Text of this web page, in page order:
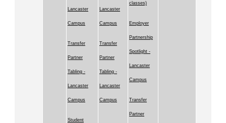
Lancaster
Campus
Transfer
Partner
Tabling -
Lancaster
Campus
Student
Lancaster
Campus
Transfer
Partner
Tabling -
Lancaster
Campus
classes)
Employer
Partnership
Spotlight -
Lancaster
Campus
Transfer
Partner